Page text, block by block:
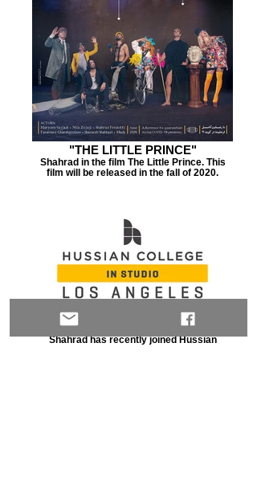
"THE LITTLE PRINCE"
Shahrad in the film The Little Prince. This
film will be released in the fall of 2020.
HUSSIAN COLLEGE IN STUDIO
Shahrad has recently joined Hussian